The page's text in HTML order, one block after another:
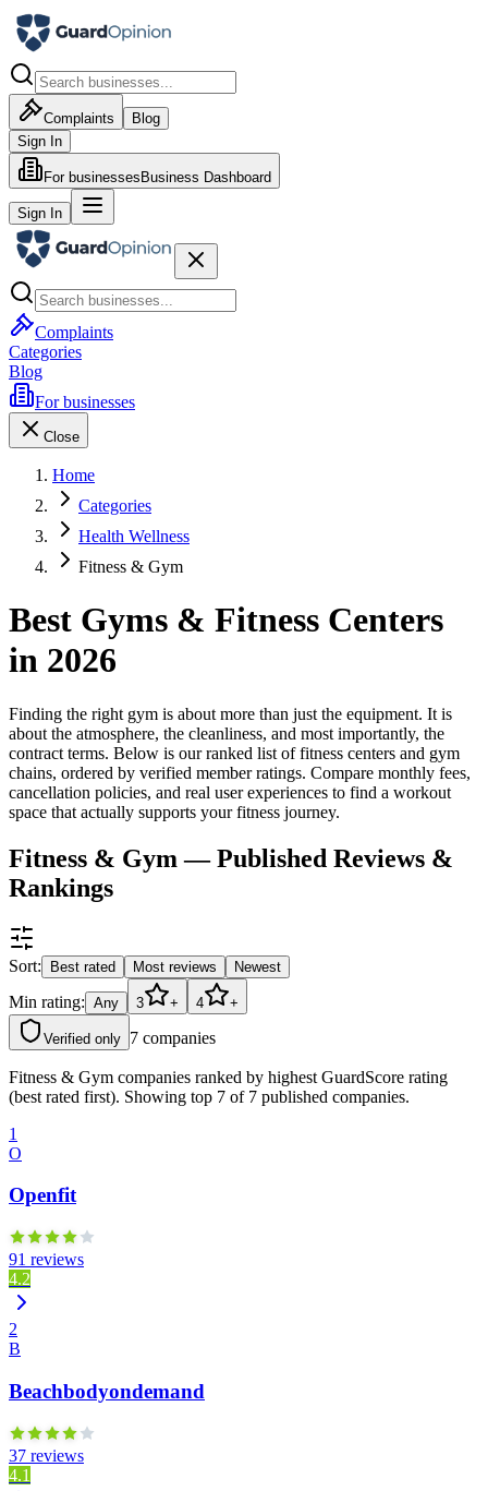
Complaints
Blog
Sign In
For businesses Business Dashboard
Sign In
Complaints
Categories
Blog
For businesses
Close
Home
Categories
Health Wellness
Fitness & Gym
Best Gyms & Fitness Centers
in 2026
Finding the right gym is about more than just the equipment. It is
about the atmosphere, the cleanliness, and most importantly, the
contract terms. Below is our ranked list of fitness centers and gym
chains, ordered by verified member ratings. Compare monthly fees,
cancellation policies, and real user experiences to find a workout
space that actually supports your fitness journey.
Fitness & Gym — Published Reviews &
Rankings
Sort: Best rated Most reviews Newest
Min rating: Any 3 + 4 +
Verified only 7 companies
Fitness & Gym companies ranked by highest GuardScore rating
(best rated first). Showing top 7 of 7 published companies.
1
O
Openfit
91 reviews
4.2
2
B
Beachbodyondemand
37 reviews
4.1